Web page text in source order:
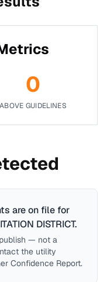
0
ABOVE GUIDELINES
are on file for
DISTRICT.
— not a
the utility
Confidence Report.